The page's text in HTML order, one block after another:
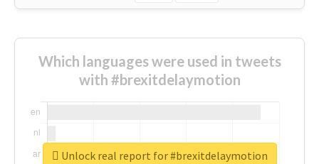
Which languages were used in tweets
with #brexitdelaymotion
Unlock real report for #brexitdelaymotion